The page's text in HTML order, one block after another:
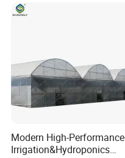
Modern High-Performance
Irrigation&Hydroponics